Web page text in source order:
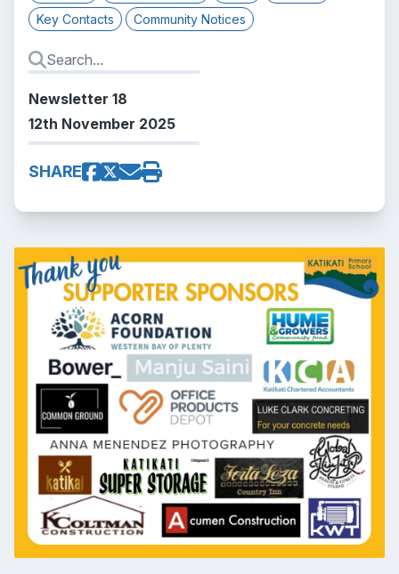
Key Contacts
Community Notices
Newsletter 18
12th November 2025
SHARE